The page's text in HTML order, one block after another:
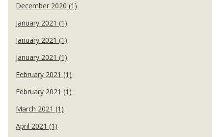
December 2020 (1)
January 2021 (1)
January 2021 (1)
January 2021 (1)
February 2021 (1)
February 2021 (1)
March 2021 (1)
April 2021 (1)